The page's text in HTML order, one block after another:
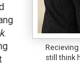
still think
.